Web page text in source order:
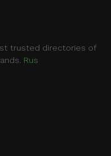
trusted directories of
Rus